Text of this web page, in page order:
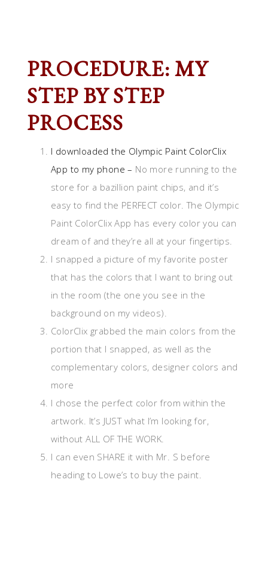
PROCEDURE: MY
STEP BY STEP
PROCESS
I downloaded the Olympic Paint ColorClix
App to my phone – No more running to the
store for a bazillion paint chips, and it’s
easy to find the PERFECT color. The Olympic
Paint ColorClix App has every color you can
dream of and they’re all at your fingertips.
I snapped a picture of my favorite poster
that has the colors that I want to bring out
in the room (the one you see in the
background on my videos).
ColorClix grabbed the main colors from the
portion that I snapped, as well as the
complementary colors, designer colors and
more
I chose the perfect color from within the
artwork. It’s JUST what I’m looking for,
without ALL OF THE WORK.
I can even SHARE it with Mr. S before
heading to Lowe’s to buy the paint.